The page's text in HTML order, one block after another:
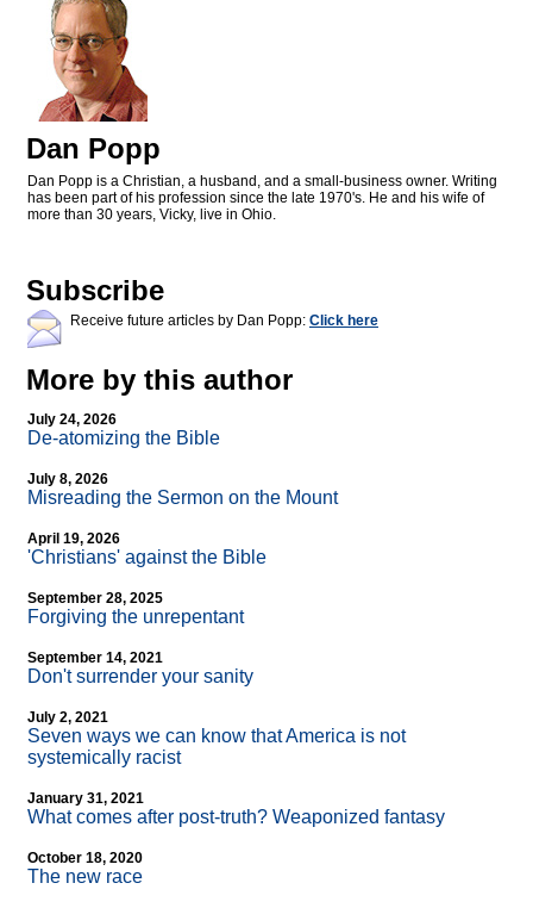
Dan Popp
Dan Popp is a Christian, a husband, and a small-business owner. Writing
has been part of his profession since the late 1970's. He and his wife of
more than 30 years, Vicky, live in Ohio.
Subscribe
Receive future articles by Dan Popp: Click here
More by this author
July 24, 2026
De-atomizing the Bible
July 8, 2026
Misreading the Sermon on the Mount
April 19, 2026
'Christians' against the Bible
September 28, 2025
Forgiving the unrepentant
September 14, 2021
Don't surrender your sanity
July 2, 2021
Seven ways we can know that America is not
systemically racist
January 31, 2021
What comes after post-truth? Weaponized fantasy
October 18, 2020
The new race